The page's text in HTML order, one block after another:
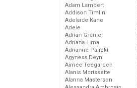
Adam Lambert
Addison Timlin
Adelaide Kane
Adele
Adrian Grenier
Adriana Lima
Adrianne Palicki
Agyness Deyn
Aimee Teegarden
Alanis Morissette
Alanna Masterson